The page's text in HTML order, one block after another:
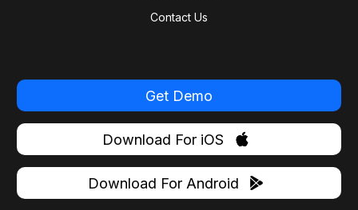
Contact Us
Get Demo
Download For iOS
Download For Android